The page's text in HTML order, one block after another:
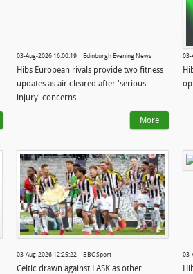
03-Aug-2026 16:00:19 | Edinburgh Evening News
Hibs European rivals provide two fitness
updates as air cleared after 'serious
injury' concerns
More
03-
03-Aug-2026 12:25:22 | BBC Sport
Celtic drawn against LASK as other
03-